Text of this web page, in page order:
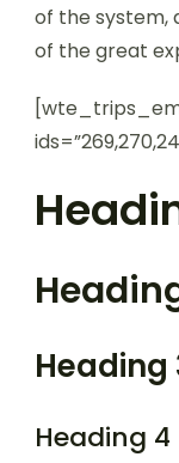
of the system,
of the great
Heading
Heading 4